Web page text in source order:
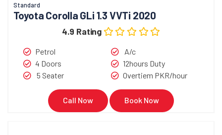
Standard
Toyota Corolla GLi 1.3 VVTi 2020
4.9 Rating
Petrol
4 Doors
5 Seater
A/c
12hours Duty
Overtiem PKR/hour
Call Now Book Now